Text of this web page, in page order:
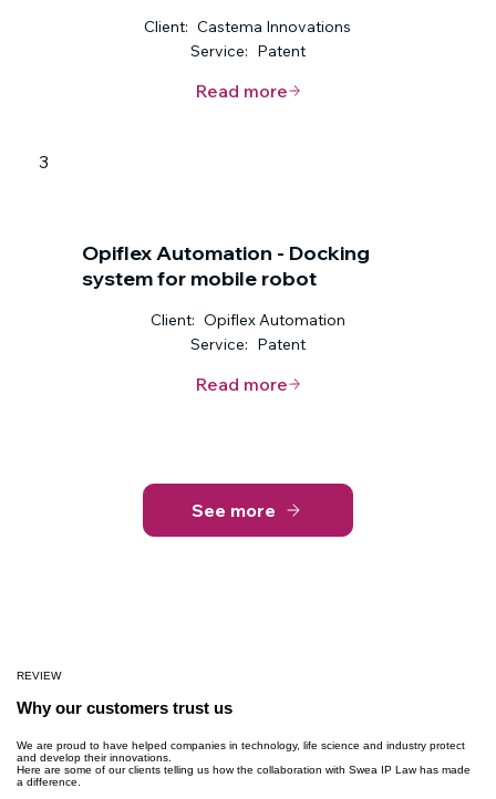
Client: Castema Innovations
Service: Patent
Read more
3
Opiflex Automation - Docking
system for mobile robot
Client: Opiflex Automation
Service: Patent
Read more
See more
REVIEW
Why our customers trust us
We are proud to have helped companies in technology, life science and industry protect
and develop their innovations.
Here are some of our clients telling us how the collaboration with Swea IP Law has made
a difference.